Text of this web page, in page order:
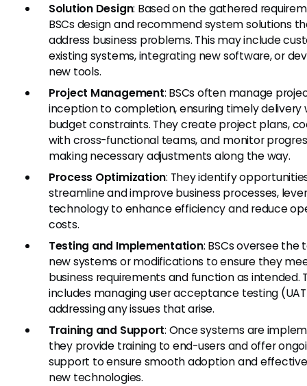
Solution Design: Based on the gathered
BSCs design and recommend system solutions
address business problems. This may include
existing systems, integrating new software, or
new tools.
Project Management: BSCs often manage
inception to completion, ensuring timely delivery
budget constraints. They create project plans,
with cross-functional teams, and monitor
making necessary adjustments along the way.
Process Optimization: They identify
streamline and improve business processes,
technology to enhance efficiency and reduce
costs.
Testing and Implementation: BSCs oversee the
new systems or modifications to ensure they
business requirements and function as intended.
includes managing user acceptance testing
addressing any issues that arise.
Training and Support: Once systems are
they provide training to end-users and offer
support to ensure smooth adoption and
new technologies.